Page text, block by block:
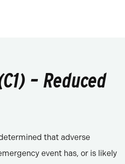
– Reduced
that adverse
event has, or is likely